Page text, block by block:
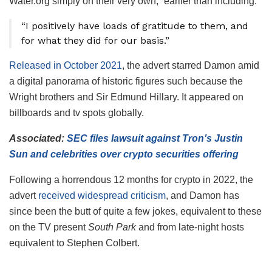
“I positively have loads of gratitude to them, and
for what they did for our basis.”
Released in October 2021, the advert starred Damon amid
a digital panorama of historic figures such because the
Wright brothers and Sir Edmund Hillary. It appeared on
billboards and tv spots globally.
Associated: SEC files lawsuit against Tron’s Justin
Sun and celebrities over crypto securities offering
Following a horrendous 12 months for crypto in 2022, the
advert received widespread criticism, and Damon has
since been the butt of quite a few jokes, equivalent to these
on the TV presentSouth Parkand from late-night hosts
equivalent to Stephen Colbert.